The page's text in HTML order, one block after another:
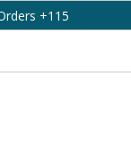
+115